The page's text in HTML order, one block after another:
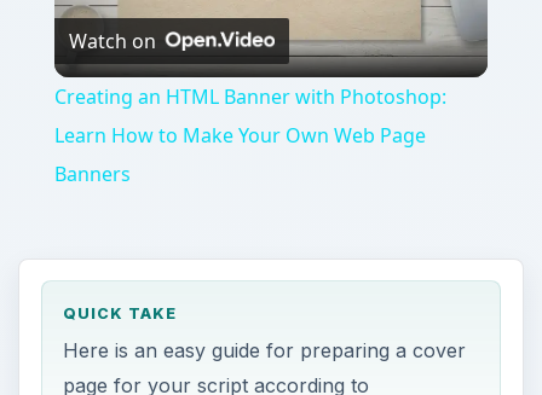
ON THIS PAGE
A Special Language